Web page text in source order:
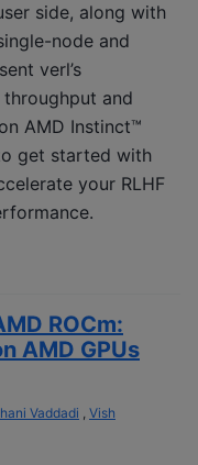
side, along with
node and
verl’s
and
AMD Instinct™
get started with
your RLHF
ROCm:
AMD GPUs
Vaddadi
Vish